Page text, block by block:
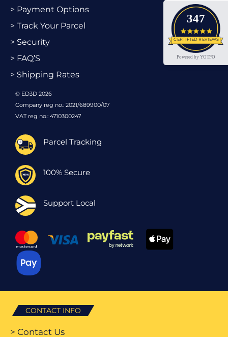
347
4.9
CERTIFIED REVIEWS
Powered by YOTPO
> Payment Options
> Track Your Parcel
> Security
> FAQ’S
> Shipping Rates
© ED3D 2026
Company reg no.: 2021/689900/07
VAT reg no.: 4710300247
Parcel Tracking
100% Secure
Support Local
CONTACT INFO
> Contact Us